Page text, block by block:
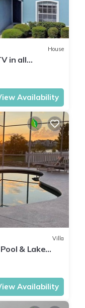
House
in all
Availability
Villa
& Lake
Availability